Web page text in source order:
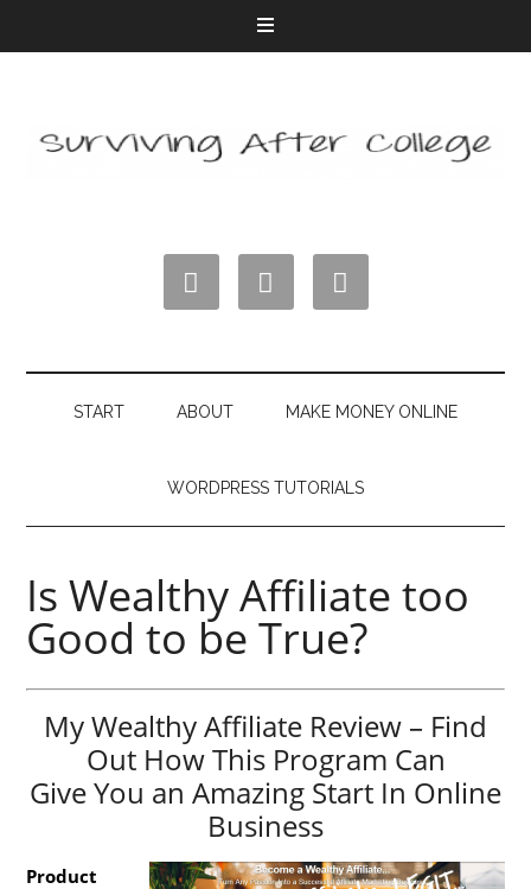
  
START ABOUT MAKE MONEY ONLINE
WORDPRESS TUTORIALS
Is Wealthy Affiliate too
Good to be True?
My Wealthy Affiliate Review – Find
Out How This Program Can
Give You an Amazing Start In Online
Business
Product